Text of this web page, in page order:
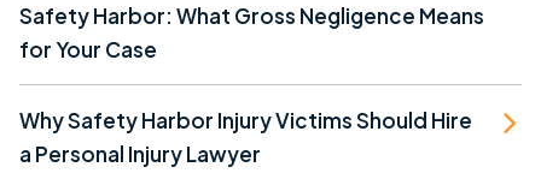
Safety Harbor: What Gross Negligence Means
for Your Case
Why Safety Harbor Injury Victims Should Hire
a Personal Injury Lawyer